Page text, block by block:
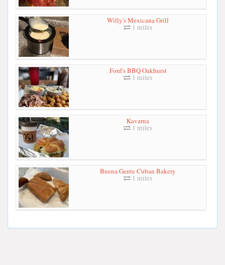
Willy's Mexicana Grill
1 miles
Ford's BBQ Oakhurst
1 miles
Kavarna
1 miles
Buena Gente Cuban Bakery
1 miles